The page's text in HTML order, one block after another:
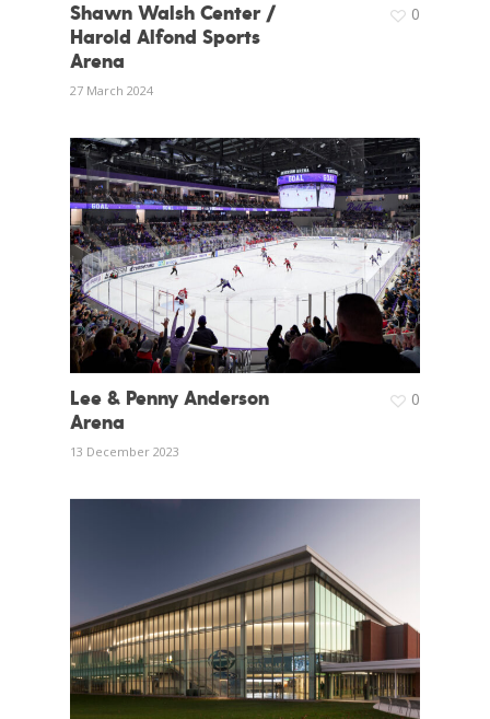
Shawn Walsh Center /
Harold Alfond Sports
Arena
27 March 2024
0
Lee & Penny Anderson
Arena
13 December 2023
0